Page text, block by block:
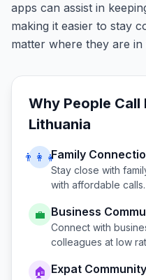
apps can assist in
making it easier to stay
matter where they are in
Why People Call
Lithuania
👨‍👩‍👧Family
Stay close with
with affordable calls.
💼 Business
Connect with
colleagues at low
🏠 Expat Community